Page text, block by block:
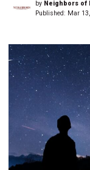
by Neighbors of
Published: Mar